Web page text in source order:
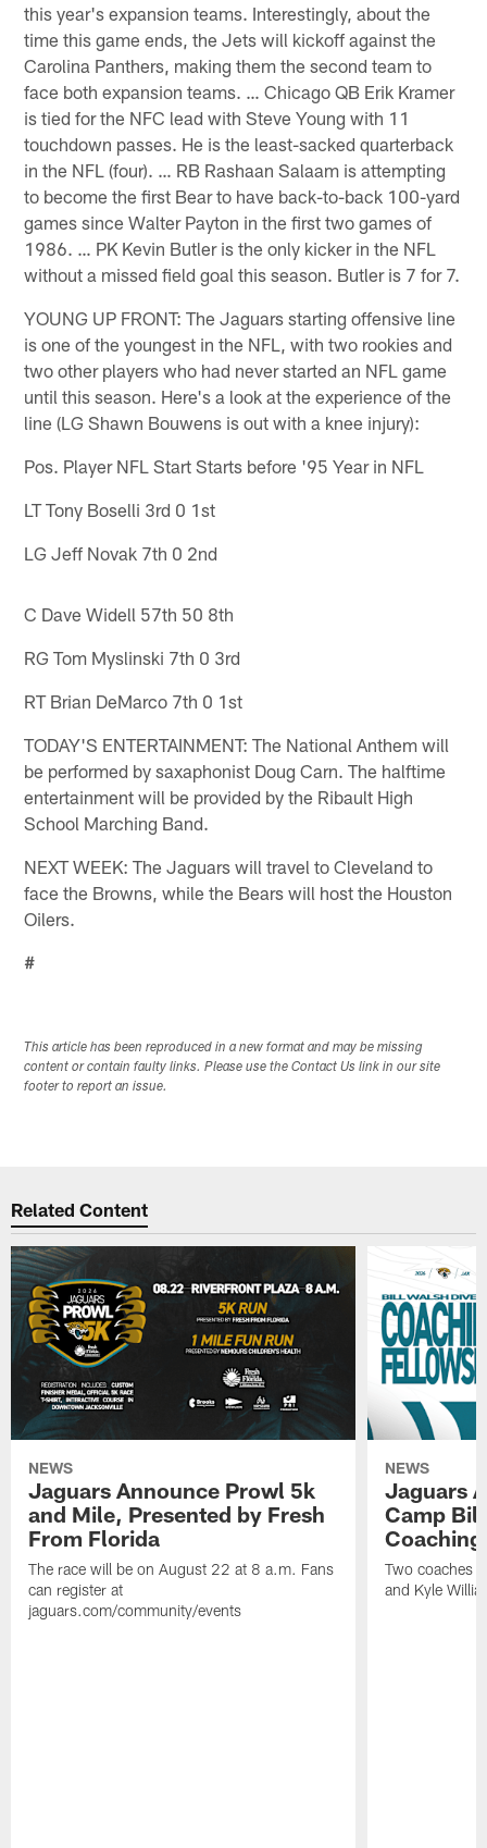
this year's expansion teams. Interestingly, about the
time this game ends, the Jets will kickoff against the
Carolina Panthers, making them the second team to
face both expansion teams. … Chicago QB Erik Kramer
is tied for the NFC lead with Steve Young with 11
touchdown passes. He is the least-sacked quarterback
in the NFL (four). … RB Rashaan Salaam is attempting
to become the first Bear to have back-to-back 100-yard
games since Walter Payton in the first two games of
1986. … PK Kevin Butler is the only kicker in the NFL
without a missed field goal this season. Butler is 7 for 7.
YOUNG UP FRONT: The Jaguars starting offensive line
is one of the youngest in the NFL, with two rookies and
two other players who had never started an NFL game
until this season. Here's a look at the experience of the
line (LG Shawn Bouwens is out with a knee injury):
Pos. Player NFL Start Starts before '95 Year in NFL
LT Tony Boselli 3rd 0 1st
LG Jeff Novak 7th 0 2nd
C Dave Widell 57th 50 8th
RG Tom Myslinski 7th 0 3rd
RT Brian DeMarco 7th 0 1st
TODAY'S ENTERTAINMENT: The National Anthem will
be performed by saxaphonist Doug Carn. The halftime
entertainment will be provided by the Ribault High
School Marching Band.
NEXT WEEK: The Jaguars will travel to Cleveland to
face the Browns, while the Bears will host the Houston
Oilers.
#
This article has been reproduced in a new format and may be missing
content or contain faulty links. Please use the Contact Us link in our site
footer to report an issue.
Related Content
NEWS
Jaguars Announce Prowl 5k
and Mile, Presented by Fresh
From Florida
The race will be on August 22 at 8 a.m. Fans
can register at
jaguars.com/community/events
NEWS
Jaguars
Camp
Two coaches
and Kyle